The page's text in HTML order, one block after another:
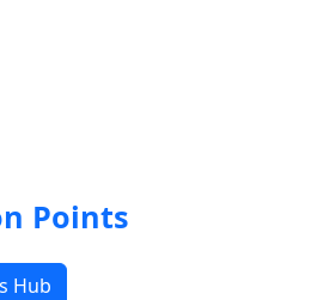
Points
Hub